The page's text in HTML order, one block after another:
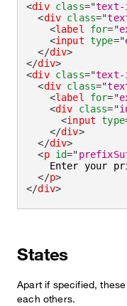
<div class="text-
<div class="
<label for="
<input type="
</div>
</div>
<div class="text-
<div class="
<label for="
<div class="
<input type
</div>
</div>
<p id="
Enter your
</p>
</div>
States
Apart if specified,
each others.